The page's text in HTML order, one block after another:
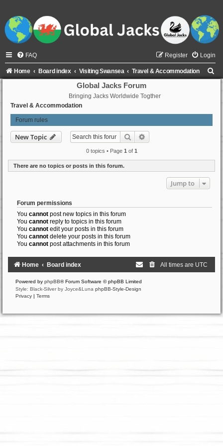
FAQ Login
Register
Home Board index Visiting Swansea Travel & Accommodation
Global Jacks Forum
Bringing Jacks Worldwide Togther
Travel & Accommodation
Forum rules
New Topic Search
0 topics • Page 1 of 1
There are no topics or posts in this forum.
Jump to
Forum permissions
You cannot post new topics in this forum
You cannot reply to topics in this forum
You cannot edit your posts in this forum
You cannot delete your posts in this forum
You cannot post attachments in this forum
Home Board index All times are UTC
Powered by phpBB® Forum Software © phpBB Limited
Style: Black-Silver by Joyce&Luna phpBB-Style-Design
Privacy
Terms